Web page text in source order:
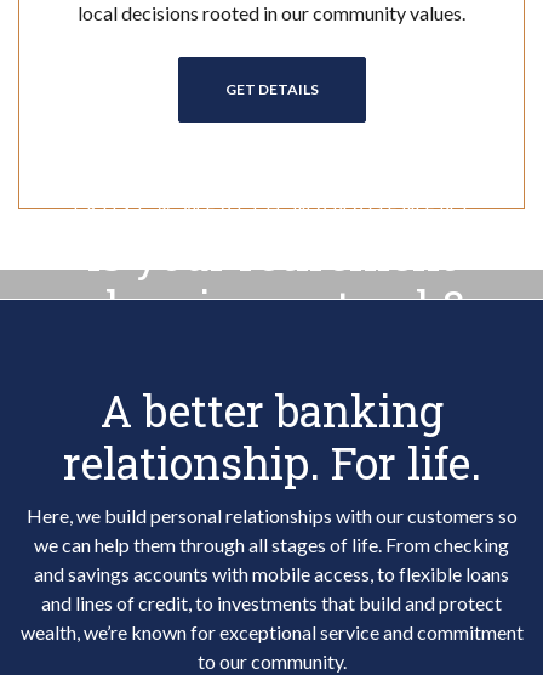
local decisions rooted in our community values.
GET DETAILS(OPENS IN A NEW WINDOW)
TRUST & WEALTH MANAGEMENT
Is your retirement
planning on track?
TRUST & WEALTH MANAGEMENT
A better banking
relationship. For life.
Here, we build personal relationships with our customers so
we can help them through all stages of life. From checking
and savings accounts with mobile access, to flexible loans
and lines of credit, to investments that build and protect
wealth, we’re known for exceptional service and commitment
to our community.